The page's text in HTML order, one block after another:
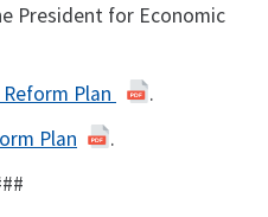
President for Economic
Plan
.
Plan
.